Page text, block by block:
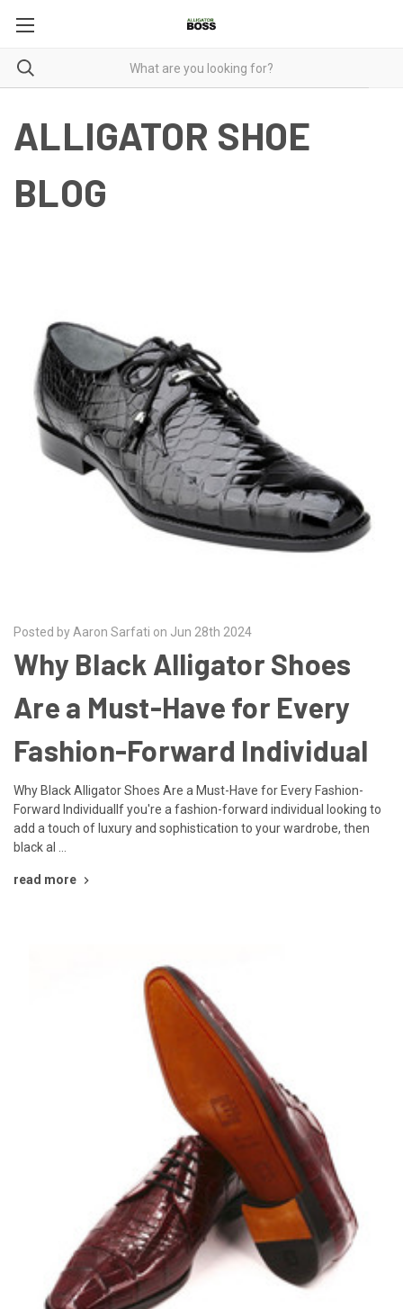
ALLIGATOR SHOE
BLOG
Posted by Aaron Sarfati on Jun 28th 2024
Why Black Alligator Shoes
Are a Must-Have for Every
Fashion-Forward Individual
Why Black Alligator Shoes Are a Must-Have for Every Fashion-
Forward IndividualIf you're a fashion-forward individual looking to
add a touch of luxury and sophistication to your wardrobe, then
black al …
read more